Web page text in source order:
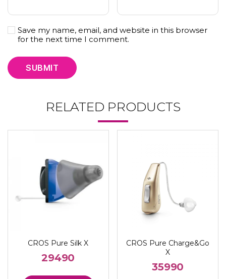
Save my name, email, and website in this browser
for the next time I comment.
RELATED PRODUCTS
CROS Pure Silk X
29490
CROS Pure Charge&Go
X
35990